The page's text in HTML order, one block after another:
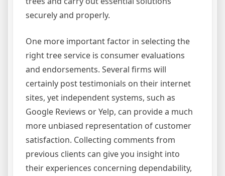
securely and properly.
One more important factor in selecting the
right tree service is consumer evaluations
and endorsements. Several firms will
certainly post testimonials on their internet
sites, yet independent systems, such as
Google Reviews or Yelp, can provide a much
more unbiased representation of customer
satisfaction. Collecting comments from
previous clients can give you insight into
their experiences concerning dependability,